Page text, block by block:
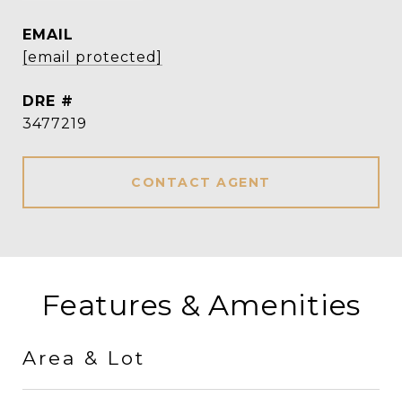
EMAIL
[email protected]
DRE #
3477219
CONTACT AGENT
Features & Amenities
Area & Lot